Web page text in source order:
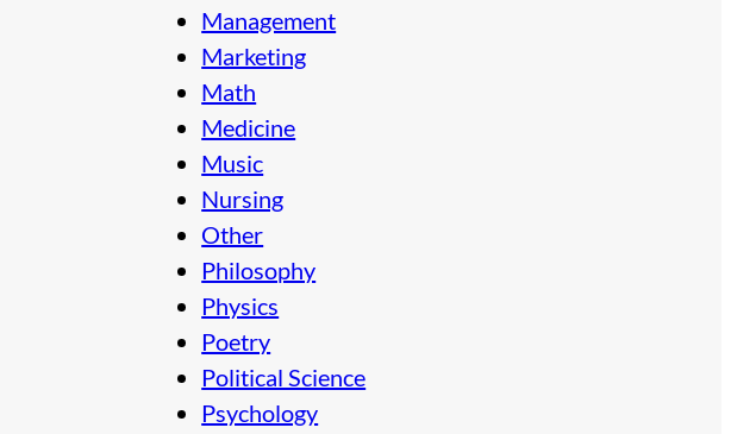
Management
Marketing
Math
Medicine
Music
Nursing
Other
Philosophy
Physics
Poetry
Political Science
Psychology